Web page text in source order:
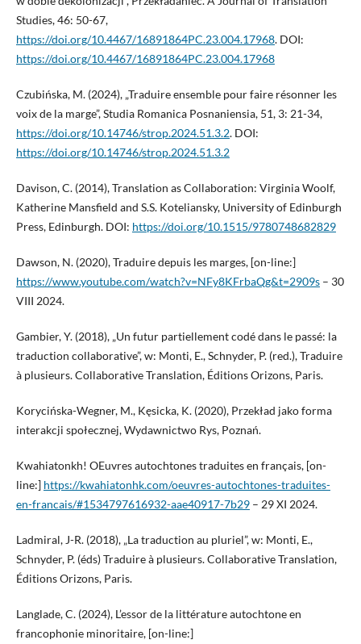
Studies, 46: 50-67,
https://doi.org/10.4467/16891864PC.23.004.17968. DOI:
https://doi.org/10.4467/16891864PC.23.004.17968
Czubińska, M. (2024), „Traduire ensemble pour faire résonner les
voix de la marge”, Studia Romanica Posnaniensia, 51, 3: 21-34,
https://doi.org/10.14746/strop.2024.51.3.2. DOI:
https://doi.org/10.14746/strop.2024.51.3.2
Davison, C. (2014), Translation as Collaboration: Virginia Woolf,
Katherine Mansfield and S.S. Koteliansky, University of Edinburgh
Press, Edinburgh. DOI: https://doi.org/10.1515/9780748682829
Dawson, N. (2020), Traduire depuis les marges, [on-line:]
https://www.youtube.com/watch?v=NFy8KFrbaQg&t=2909s– 30
VIII 2024.
Gambier, Y. (2018), „Un futur partiellement codé dans le passé: la
traduction collaborative”, w: Monti, E., Schnyder, P. (red.), Traduire
à plusieurs. Collaborative Translation, Éditions Orizons, Paris.
Korycińska-Wegner, M., Kęsicka, K. (2020), Przekład jako forma
interakcji społecznej, Wydawnictwo Rys, Poznań.
Kwahiatonkh! OEuvres autochtones traduites en français, [on-
line:] https://kwahiatonhk.com/oeuvres-autochtones-traduites-
en-francais/#1534797616932-aae40917-7b29– 29 XI 2024.
Ladmiral, J-R. (2018), „La traduction au pluriel”, w: Monti, E.,
Schnyder, P. (éds) Traduire à plusieurs. Collaborative Translation,
Éditions Orizons, Paris.
Langlade, C. (2024), L’essor de la littérature autochtone en
francophonie minoritaire, [on-line:]